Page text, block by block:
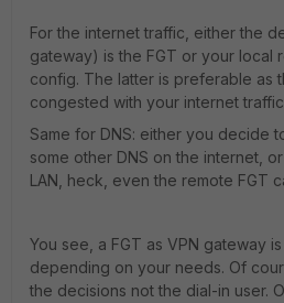
For the internet traffic, either the
gateway) is the FGT or your local
config. The latter is preferable as
congested with your internet
Same for DNS: either you decide
some other DNS on the internet,
LAN, heck, even the remote FGT
You see, a FGT as VPN gateway
depending on your needs. Of
the decisions not the dial-in user.